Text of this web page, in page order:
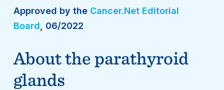
Approved by the Cancer.Net Editorial
Board , 06/2022
About the parathyroid
glands